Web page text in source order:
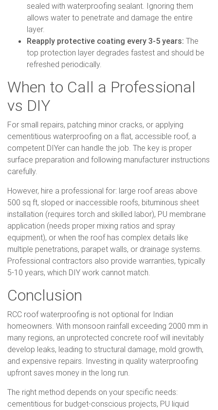
sealed with waterproofing sealant. Ignoring them
allows water to penetrate and damage the entire
layer.
Reapply protective coating every 3-5 years: The
top protection layer degrades fastest and should be
refreshed periodically.
When to Call a Professional
vs DIY
For small repairs, patching minor cracks, or applying
cementitious waterproofing on a flat, accessible roof, a
competent DIYer can handle the job. The key is proper
surface preparation and following manufacturer instructions
carefully.
However, hire a professional for: large roof areas above
500 sq ft, sloped or inaccessible roofs, bituminous sheet
installation (requires torch and skilled labor), PU membrane
application (needs proper mixing ratios and spray
equipment), or when the roof has complex details like
multiple penetrations, parapet walls, or drainage systems.
Professional contractors also provide warranties, typically
5-10 years, which DIY work cannot match.
Conclusion
RCC roof waterproofing is not optional for Indian
homeowners. With monsoon rainfall exceeding 2000 mm in
many regions, an unprotected concrete roof will inevitably
develop leaks, leading to structural damage, mold growth,
and expensive repairs. Investing in quality waterproofing
upfront saves money in the long run.
The right method depends on your specific needs:
cementitious for budget-conscious projects, PU liquid